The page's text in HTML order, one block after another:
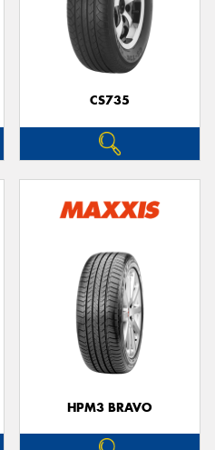
CS735
HPM3 BRAVO